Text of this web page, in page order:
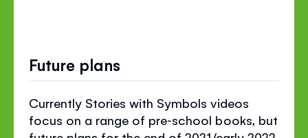
Future plans
Currently Stories with Symbols videos
focus on a range of pre‐school books, but